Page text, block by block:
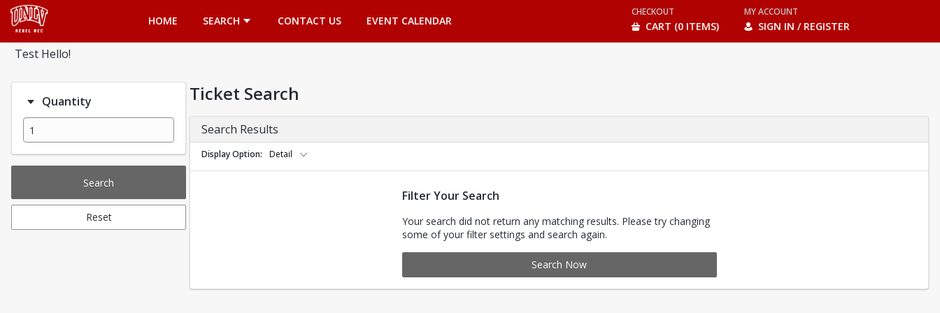
HOME
SEARCH CONTACT US EVENT CALENDAR
CHECKOUT
CART (0 ITEMS)
MY ACCOUNT
SIGN IN / REGISTER
Test Hello!
Quantity
Search
Reset
Ticket Search
Search Results
Display Option Detail
Filter Your Search
Your search did not return any matching results. Please try changing
some of your filter settings and search again.
Search Now